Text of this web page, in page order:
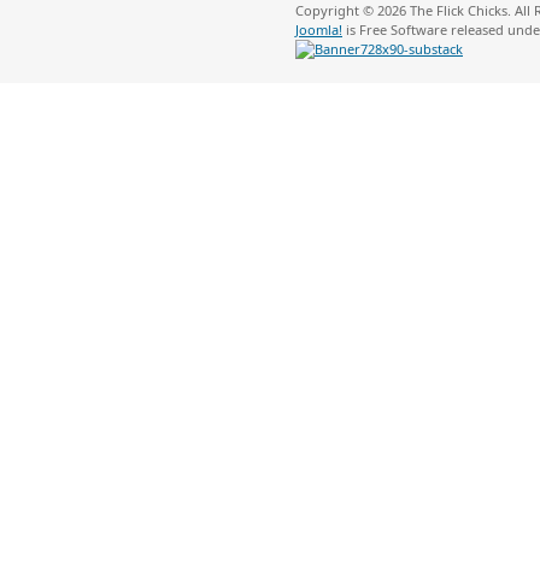
Copyright © 2026 The Flick Chicks. All
Joomla! is Free Software released